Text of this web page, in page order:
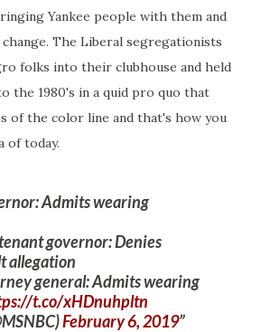
Yankee people with them and
The Liberal segregationists
folks into their clubhouse and held
the 1980's in a quid pro quo that
of the color line and that's how you
of today.
Admits wearing
governor: Denies
allegation
general: Admits wearing
t.co/xHDnuhpltn
February 6, 2019